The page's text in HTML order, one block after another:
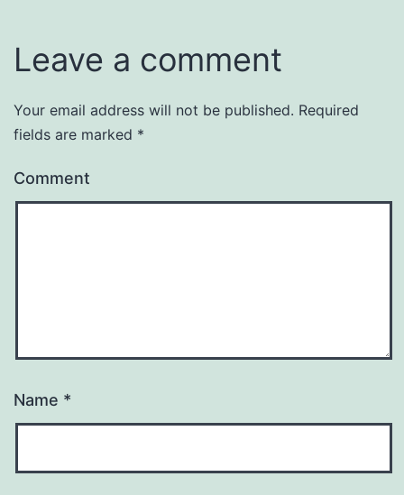
Leave a comment
Your email address will not be published. Required
fields are marked *
Comment
Name *